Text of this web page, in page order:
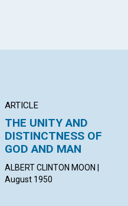
ARTICLE
THE UNITY AND
DISTINCTNESS OF
GOD AND MAN
ALBERT CLINTON MOON |
August 1950